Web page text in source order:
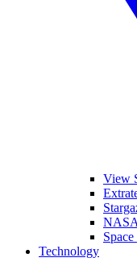
View
NASA
Technology